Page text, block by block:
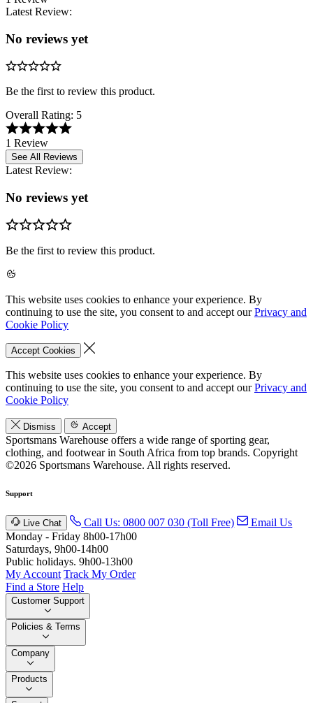
Latest Review:
No reviews yet
Be the first to review this product.
Overall Rating: 5
1 Review
See All Reviews
Latest Review:
No reviews yet
Be the first to review this product.
This website uses cookies to enhance your experience. By
continuing to use the site, you consent to and accept ourPrivacy and
Cookie Policy
Accept Cookies
This website uses cookies to enhance your experience. By
continuing to use the site, you consent to and accept ourPrivacy and
Cookie Policy
Dismiss Accept
Sportsmans Warehouse offers a wide range of sporting gear,
clothing, and footwear in South Africa from top brands. Copyright
©2026 Sportsmans Warehouse. All rights reserved.
Support
Live Chat Call Us: 0800 007 030 (Toll Free)
Email Us
Monday - Friday 8h00-17h00
Saturdays, 9h00-14h00
Public holidays. 9h00-13h00
My Account Track My Order
Find a Store Help
Customer Support
Policies & Terms
Company
Products